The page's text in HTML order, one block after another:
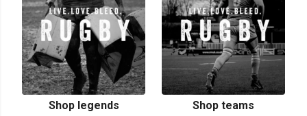
Shop legends Shop teams